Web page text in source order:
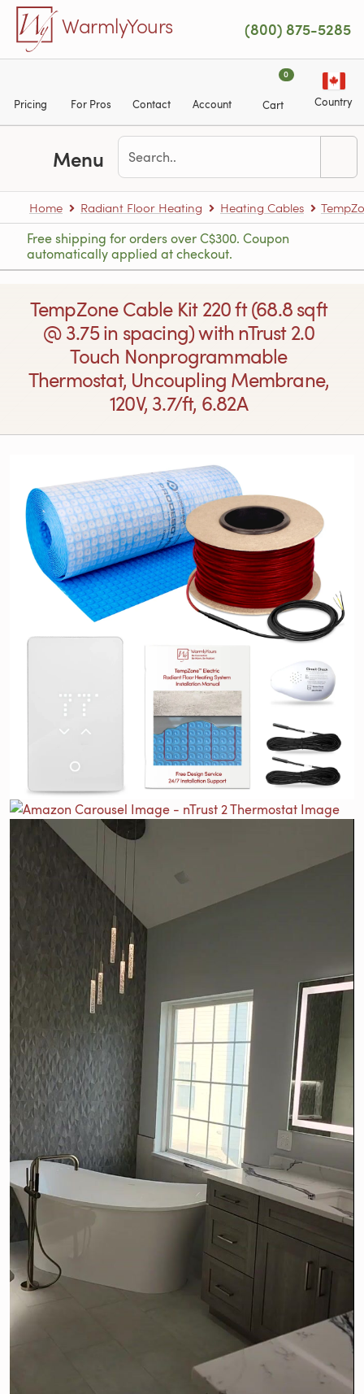
Skip to main content
WarmlyYours (800) 875-5285
Pricing For Pros Contact Account
0
Cart Country
Menu
Home Radiant Floor Heating Heating Cables
Free shipping for orders over C$300. Coupon
automatically applied at checkout.
TempZone Cable Kit 220 ft (68.8 sqft
@ 3.75 in spacing) with nTrust 2.0
Touch Nonprogrammable
Thermostat, Uncoupling Membrane,
120V, 3.7/ft, 6.82A